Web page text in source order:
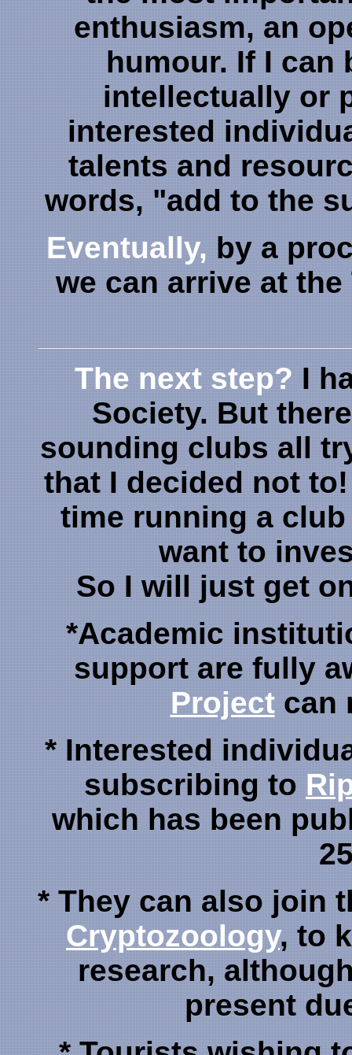
enthusiasm, an
humour. If I can
intellectually or
interested
talents and
words, "add to the
Eventually, by a
we can arrive at
The next step? I
Society. But
sounding clubs all
that I decided not
time running a
want to
So I will just get
*Academic
support are fully
Projectcan
* Interested
subscribing to
which has been
* They can also join
Cryptozoology, to
research,
present